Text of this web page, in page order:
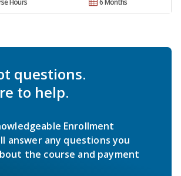
6 Months
Hours
questions.
to help.
Enrollment
answer any questions you
the course and payment